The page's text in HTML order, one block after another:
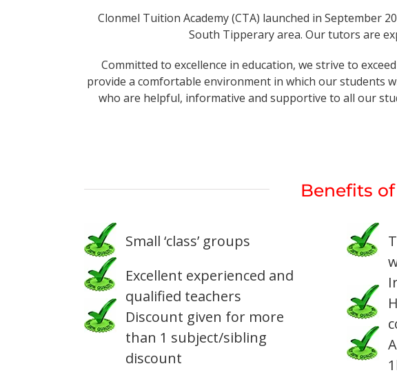
Clonmel Tuition Academy (CTA) launched in
South Tipperary area. Our tutors are
Committed to excellence in education, we strive to
provide a comfortable environment in which our students
who are helpful, informative and supportive to all our
Benefits
Small ‘class’ groups
Excellent experienced and
qualified teachers
Discount given for more
than 1 subject/sibling
discount